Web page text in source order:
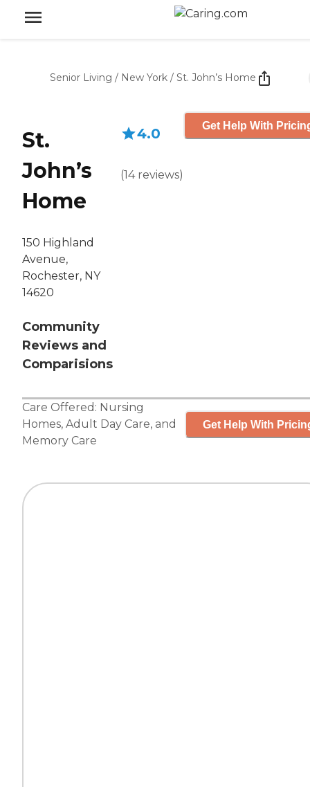
Senior Living / New York / St. John’s Home
St.
John’s
Home
150 Highland
Avenue,
Rochester, NY
14620
Community
Reviews and
Comparisions
4.0
(14 reviews)
Get Help With
Care Offered: Nursing
Homes, Adult Day Care, and
Memory Care
Get Help With